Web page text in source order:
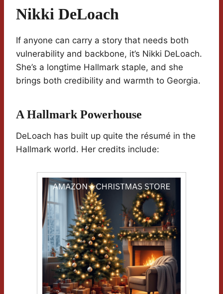
Nikki DeLoach
If anyone can carry a story that needs both
vulnerability and backbone, it’s Nikki DeLoach.
She’s a longtime Hallmark staple, and she
brings both credibility and warmth to Georgia.
A Hallmark Powerhouse
DeLoach has built up quite the résumé in the
Hallmark world. Her credits include: